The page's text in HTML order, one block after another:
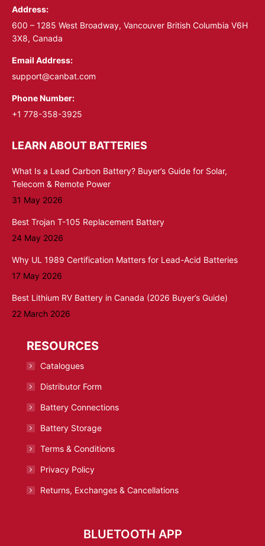
new
window
new
window
Address:
600 – 1285 West Broadway, Vancouver British Columbia V6H
3X8, Canada
Email Address:
support@canbat.com
Phone Number:
+1 778-358-3925
LEARN ABOUT BATTERIES
What Is a Lead Carbon Battery? Buyer’s Guide for Solar,
Telecom & Remote Power
31 May 2026
Best Trojan T-105 Replacement Battery
24 May 2026
Why UL 1989 Certification Matters for Lead-Acid Batteries
17 May 2026
Best Lithium RV Battery in Canada (2026 Buyer’s Guide)
22 March 2026
RESOURCES
Catalogues
Distributor Form
Battery Connections
Battery Storage
Terms & Conditions
Privacy Policy
Returns, Exchanges & Cancellations
BLUETOOTH APP